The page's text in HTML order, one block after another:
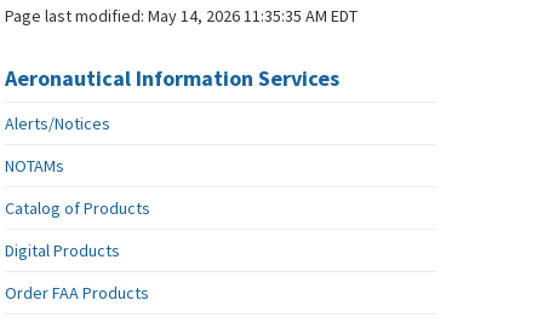
Page last modified:May 14, 2026 11:35:35 AM EDT
Aeronautical Information Services
Alerts/Notices
NOTAMs
Catalog of Products
Digital Products
Order FAA Products